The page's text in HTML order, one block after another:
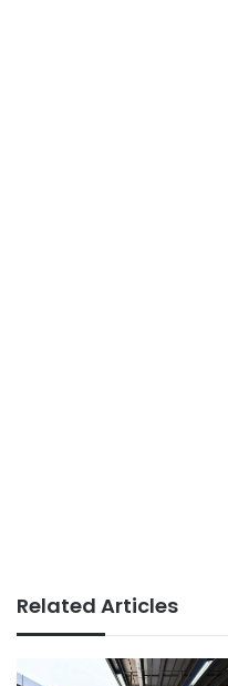
Related Articles